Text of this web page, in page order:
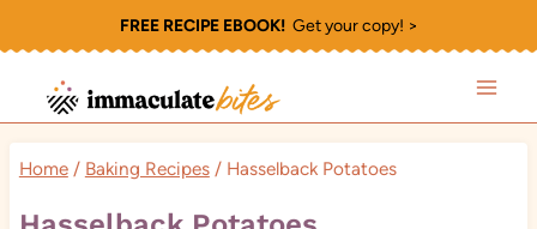
to
content
FREE RECIPE EBOOK!Get your copy! >
Home / Baking Recipes / Hasselback Potatoes